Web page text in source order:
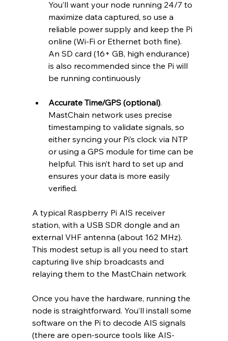
You’ll want your node running 24/7 to
maximize data captured, so use a
reliable power supply and keep the Pi
online (Wi-Fi or Ethernet both fine).
An SD card (16+ GB, high endurance)
is also recommended since the Pi will
be running continuously
Accurate Time/GPS (optional).
MastChain network uses precise
timestamping to validate signals, so
either syncing your Pi’s clock via NTP
or using a GPS module for time can be
helpful. This isn’t hard to set up and
ensures your data is more easily
verified.
A typical Raspberry Pi AIS receiver
station, with a USB SDR dongle and an
external VHF antenna (about 162 MHz).
This modest setup is all you need to start
capturing live ship broadcasts and
relaying them to the MastChain network
Once you have the hardware, running the
node is straightforward. You’ll install some
software on the Pi to decode AIS signals
(there are open-source tools like AIS-